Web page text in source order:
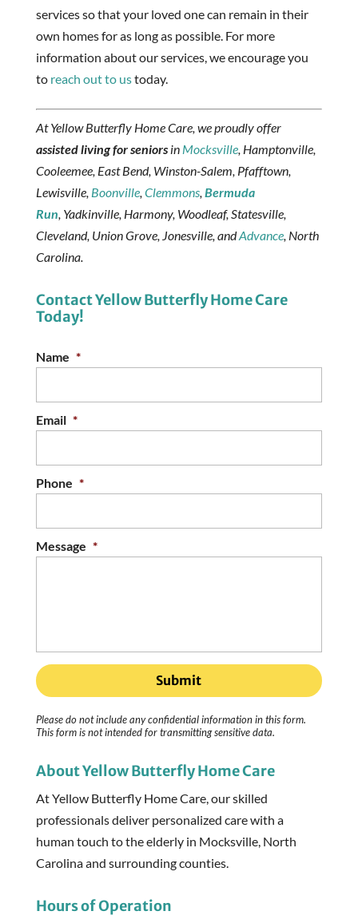
services so that your loved one can remain in their
own homes for as long as possible. For more
information about our services, we encourage you
to reach out to ustoday.
At Yellow Butterfly Home Care, we proudly offer
assisted living for seniorsin Mocksville, Hamptonville,
Cooleemee, East Bend, Winston-Salem, Pfafftown,
Lewisville, Boonville,Clemmons,Bermuda
Run, Yadkinville, Harmony, Woodleaf, Statesville,
Cleveland, Union Grove, Jonesville, andAdvance, North
Carolina.
Contact Yellow Butterfly Home Care
Today!
Name *
Email *
Phone *
Message *
Please do not include any confidential information in this form.
This formis not intended for transmittingsensitive data.
About Yellow Butterfly Home Care
At Yellow Butterfly Home Care, our skilled
professionals deliver personalized care with a
human touch to the elderly in Mocksville, North
Carolina and surrounding counties.
Hours of Operation